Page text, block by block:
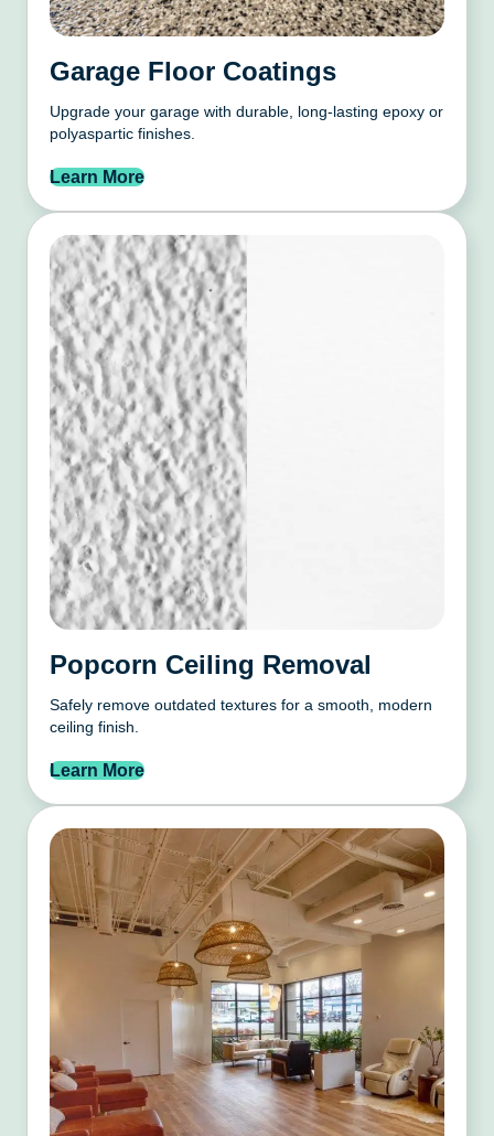
Garage Floor Coatings
Upgrade your garage with durable, long-lasting epoxy or
polyaspartic finishes.
Learn More
Popcorn Ceiling Removal
Safely remove outdated textures for a smooth, modern
ceiling finish.
Learn More